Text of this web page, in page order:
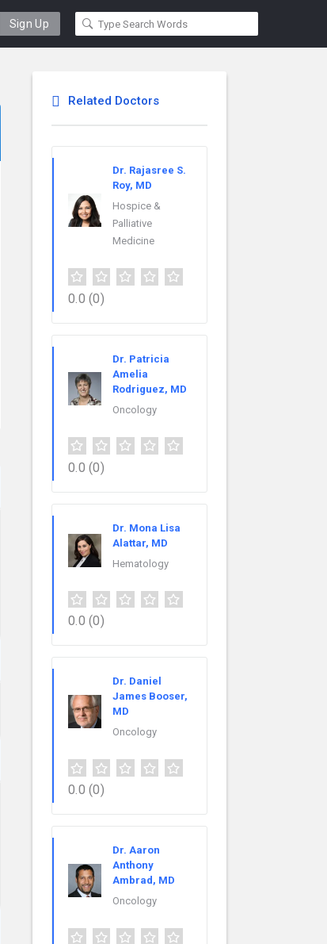
Sign Up
Related Doctors
Dr. Rajasree S.
Roy, MD
Hospice &
Palliative
Medicine
0.0 (0)
Dr. Patricia
Amelia
Rodriguez, MD
Oncology
0.0 (0)
Dr. Mona Lisa
Alattar, MD
Hematology
0.0 (0)
Dr. Daniel
James Booser,
MD
Oncology
0.0 (0)
Dr. Aaron
Anthony
Ambrad, MD
Oncology